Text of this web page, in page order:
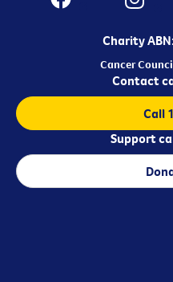
Charity
Cancer
Contact
Call
Support